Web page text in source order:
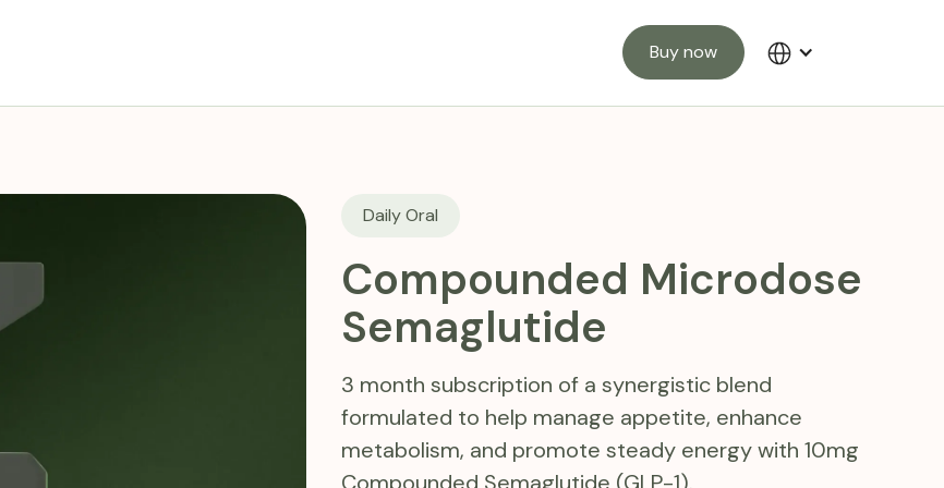
Buy now
Daily Oral
Compounded Microdose
Semaglutide
3 month subscription of a synergistic blend
formulated to help manage appetite, enhance
metabolism, and promote steady energy with 10mg